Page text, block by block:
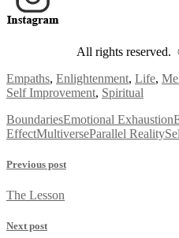
All rights reserved.
Empaths, Enlightenment, Life,
Self Improvement, Spiritual
BoundariesEmotional Exhaustion
EffectMultiverseParallel Reality
Previous post
The Lesson
Next post